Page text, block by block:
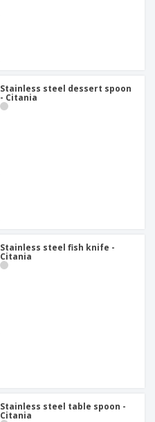
Stainless steel dessert spoon
- Citania
Stainless steel fish knife -
Citania
Stainless steel table spoon -
Citania